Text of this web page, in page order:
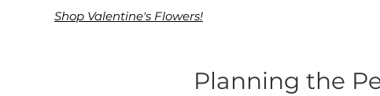
Shop Valentine's Flowers!
Planning the